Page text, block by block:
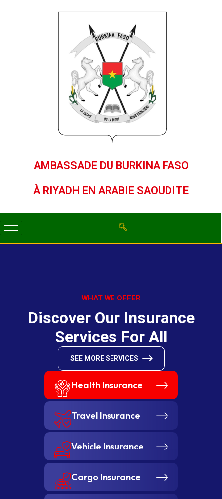
AMBASSADE DU BURKINA FASO
À RIYADH EN ARABIE SAOUDITE
WHAT WE OFFER
Discover Our Insurance
Services For All
SEE MORE SERVICES
Health Insurance
Travel Insurance
Vehicle Insurance
Cargo Insurance